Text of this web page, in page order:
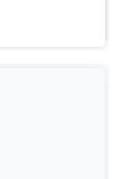
about
and